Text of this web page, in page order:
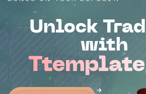
Unlock
with